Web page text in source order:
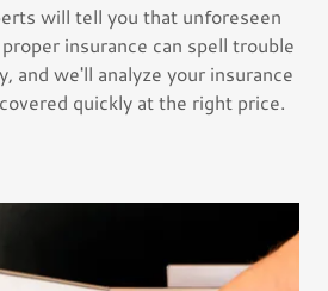
will tell you that unforeseen
insurance can spell trouble
and we'll analyze your insurance
quickly at the right price.